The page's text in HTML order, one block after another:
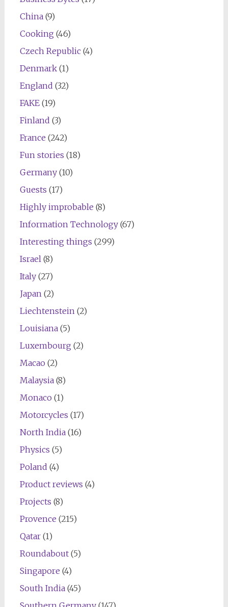
China(9)
Cooking (46)
Czech Republic(4)
Denmark(1)
England (32)
FAKE(19)
Finland (3)
France (242)
Fun stories (18)
Germany(10)
Guests (17)
Highly improbable (8)
Information Technology(67)
Interesting things (299)
Israel (8)
Italy(27)
Japan (2)
Liechtenstein (2)
Louisiana(5)
Luxembourg (2)
Macao (2)
Malaysia(8)
Monaco (1)
Motorcycles (17)
North India(16)
Physics (5)
Poland (4)
Product reviews (4)
Projects (8)
Provence (215)
Qatar(1)
Roundabout(5)
Singapore (4)
South India(45)